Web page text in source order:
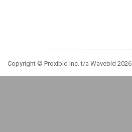
Copyright © Proxibid Inc. t/a Wavebid 2026